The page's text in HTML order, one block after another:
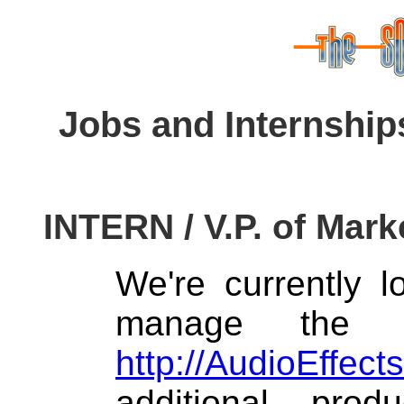
Jobs and
INTERN / V.P. of
We're currently
manage the
http://